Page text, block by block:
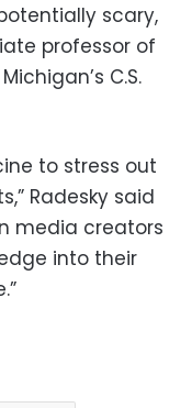
scary,
professor of
C.S.
to stress out
Radesky said
media creators
into their